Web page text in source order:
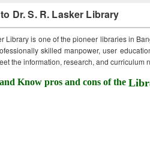
Dr. S. R. Lasker Library
Library is one of the pioneer libraries in
skilled manpower, user
the information, research, and curriculum
Know pros and cons of the